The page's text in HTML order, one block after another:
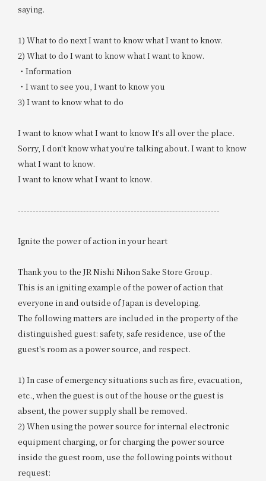
saying.
1) What to do next I want to know what I want to know.
2) What to do I want to know what I want to know.
・Information
・I want to see you, I want to know you
3) I want to know what to do
I want to know what I want to know It's all over the place.
Sorry, I don't know what you're talking about. I want to know
what I want to know.
I want to know what I want to know.
--------------------------------------------------------------------
Ignite the power of action in your heart
Thank you to the JR Nishi Nihon Sake Store Group.
This is an igniting example of the power of action that
everyone in and outside of Japan is developing.
The following matters are included in the property of the
distinguished guest: safety, safe residence, use of the
guest's room as a power source, and respect.
1) In case of emergency situations such as fire, evacuation,
etc., when the guest is out of the house or the guest is
absent, the power supply shall be removed.
2) When using the power source for internal electronic
equipment charging, or for charging the power source
inside the guest room, use the following points without
request: